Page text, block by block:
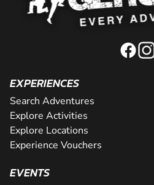
EXPERIENCES
Search Adventures
Explore Activities
Explore Locations
Experience Vouchers
EVENTS